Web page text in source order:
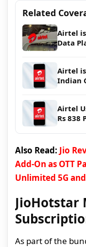
Related
Airtel
Data
Airtel
Indian
Airtel
Rs 838
Also Read: Jio
Add-On as OTT
Unlimited 5G
JioHotstar
As part of the